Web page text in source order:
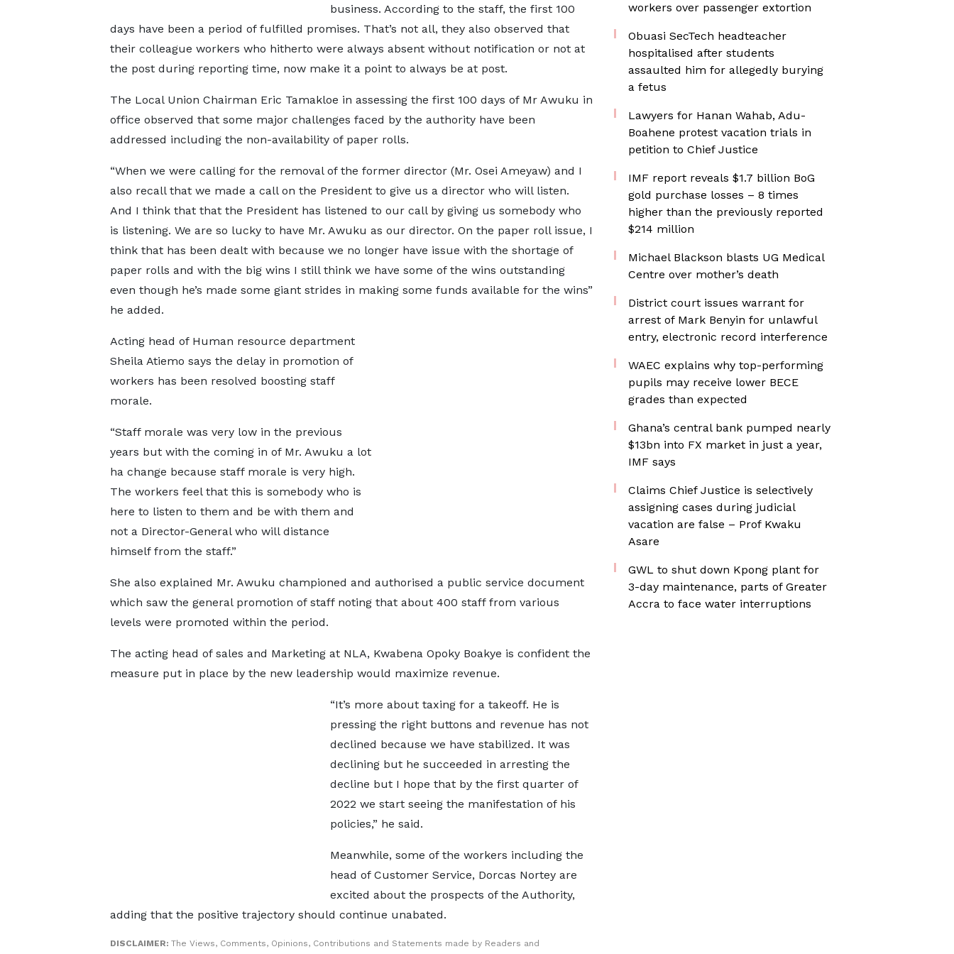
business. According to the staff, the first 100
days have been a period of fulfilled promises. That’s not all, they also observed that
their colleague workers who hitherto were always absent without notification or not at
the post during reporting time, now make it a point to always be at post.
The Local Union Chairman Eric Tamakloe in assessing the first 100 days of Mr Awuku in
office observed that some major challenges faced by the authority have been
addressed including the non-availability of paper rolls.
“When we were calling for the removal of the former director (Mr. Osei Ameyaw) and I
also recall that we made a call on the President to give us a director who will listen.
And I think that that the President has listened to our call by giving us somebody who
is listening. We are so lucky to have Mr. Awuku as our director. On the paper roll issue, I
think that has been dealt with because we no longer have issue with the shortage of
paper rolls and with the big wins I still think we have some of the wins outstanding
even though he’s made some giant strides in making some funds available for the wins”
he added.
Acting head of Human resource department
Sheila Atiemo says the delay in promotion of
workers has been resolved boosting staff
morale.
“Staff morale was very low in the previous
years but with the coming in of Mr. Awuku a lot
ha change because staff morale is very high.
The workers feel that this is somebody who is
here to listen to them and be with them and
not a Director-General who will distance
himself from the staff.”
She also explained Mr. Awuku championed and authorised a public service document
which saw the general promotion of staff noting that about 400 staff from various
levels were promoted within the period.
The acting head of sales and Marketing at NLA, Kwabena Opoky Boakye is confident the
measure put in place by the new leadership would maximize revenue.
“It’s more about taxing for a takeoff. He is
pressing the right buttons and revenue has not
declined because we have stabilized. It was
declining but he succeeded in arresting the
decline but I hope that by the first quarter of
2022 we start seeing the manifestation of his
policies,” he said.
Meanwhile, some of the workers including the
head of Customer Service, Dorcas Nortey are
excited about the prospects of the Authority,
adding that the positive trajectory should continue unabated.
DISCLAIMER: The Views, Comments, Opinions, Contributions and Statements made by Readers and
workers over passenger extortion
Obuasi SecTech headteacher
hospitalised after students
assaulted him for allegedly burying
a fetus
Lawyers for Hanan Wahab, Adu-
Boahene protest vacation trials in
petition to Chief Justice
IMF report reveals $1.7 billion BoG
gold purchase losses – 8 times
higher than the previously reported
$214 million
Michael Blackson blasts UG Medical
Centre over mother’s death
District court issues warrant for
arrest of Mark Benyin for unlawful
entry, electronic record interference
WAEC explains why top-performing
pupils may receive lower BECE
grades than expected
Ghana’s central bank pumped nearly
$13bn into FX market in just a year,
IMF says
Claims Chief Justice is selectively
assigning cases during judicial
vacation are false – Prof Kwaku
Asare
GWL to shut down Kpong plant for
3-day maintenance, parts of Greater
Accra to face water interruptions